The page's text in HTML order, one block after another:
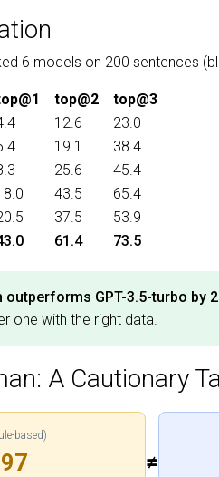
6 models on 200 sentences
top@2
top@3
12.6
23.0
19.1
38.4
25.6
45.4
43.5
65.4
37.5
53.9
61.4 73.5
outperforms GPT-3.5-turbo by
one with the right data.
A Cautionary
based)
≠